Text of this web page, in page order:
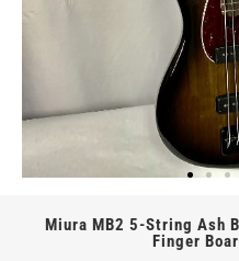
Miura MB2 5-String Ash
Finger